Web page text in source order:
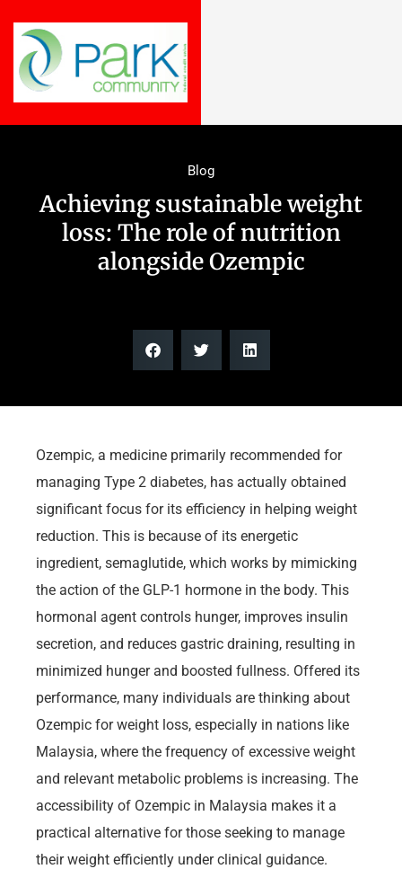
Blog
Achieving sustainable weight
loss: The role of nutrition
alongside Ozempic
Ozempic, a medicine primarily recommended for
managing Type 2 diabetes, has actually obtained
significant focus for its efficiency in helping weight
reduction. This is because of its energetic
ingredient, semaglutide, which works by mimicking
the action of the GLP-1 hormone in the body. This
hormonal agent controls hunger, improves insulin
secretion, and reduces gastric draining, resulting in
minimized hunger and boosted fullness. Offered its
performance, many individuals are thinking about
Ozempic for weight loss, especially in nations like
Malaysia, where the frequency of excessive weight
and relevant metabolic problems is increasing. The
accessibility of Ozempic in Malaysia makes it a
practical alternative for those seeking to manage
their weight efficiently under clinical guidance.